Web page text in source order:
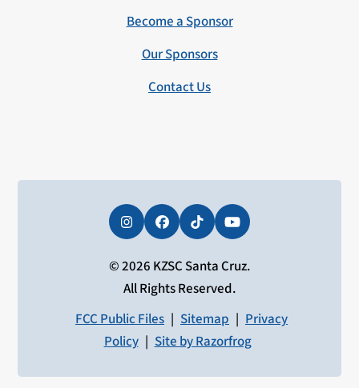
Become a Sponsor
Our Sponsors
Contact Us
InstagramFacebookTiktokYouTube
© 2026 KZSC Santa Cruz.
All Rights Reserved.
FCC Public Files | Sitemap | Privacy
Policy | Site by Razorfrog